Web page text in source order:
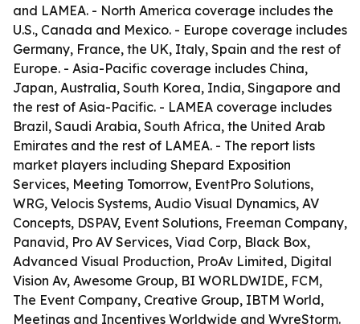
and LAMEA. - North America coverage includes the
U.S., Canada and Mexico. - Europe coverage includes
Germany, France, the UK, Italy, Spain and the rest of
Europe. - Asia-Pacific coverage includes China,
Japan, Australia, South Korea, India, Singapore and
the rest of Asia-Pacific. - LAMEA coverage includes
Brazil, Saudi Arabia, South Africa, the United Arab
Emirates and the rest of LAMEA. - The report lists
market players including Shepard Exposition
Services, Meeting Tomorrow, EventPro Solutions,
WRG, Velocis Systems, Audio Visual Dynamics, AV
Concepts, DSPAV, Event Solutions, Freeman Company,
Panavid, Pro AV Services, Viad Corp, Black Box,
Advanced Visual Production, ProAv Limited, Digital
Vision Av, Awesome Group, BI WORLDWIDE, FCM,
The Event Company, Creative Group, IBTM World,
Meetings and Incentives Worldwide and WyreStorm.